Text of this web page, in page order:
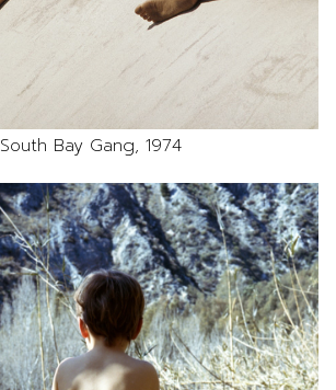
South Bay Gang, 1974